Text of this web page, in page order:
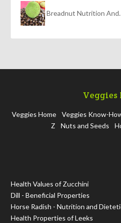
Breadnut Nutrition
Veggies
Veggies Home Veggies Know-
Z
Nuts and Seeds
Health Values of Zucchini
Dill - Beneficial Properties
Horse Radish - Nutrition and
Health Properties of Leeks